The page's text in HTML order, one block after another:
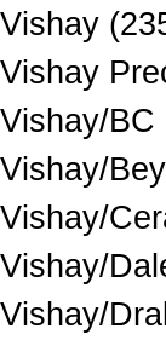
Vishay
Vishay
Vishay/BC
Vishay/
Vishay/
Vishay/
Vishay/